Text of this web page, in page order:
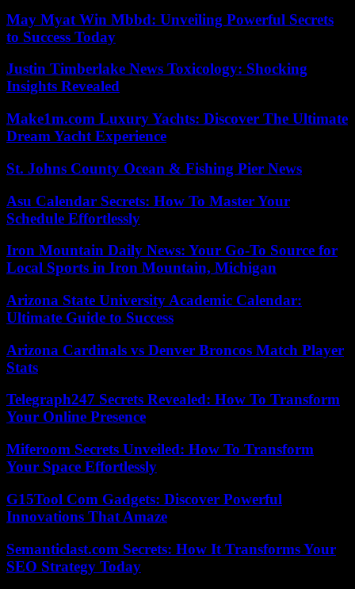
May Myat Win Mbbd: Unveiling Powerful Secrets
to Success Today
Justin Timberlake News Toxicology: Shocking
Insights Revealed
Make1m.com Luxury Yachts: Discover The Ultimate
Dream Yacht Experience
St. Johns County Ocean & Fishing Pier News
Asu Calendar Secrets: How To Master Your
Schedule Effortlessly
Iron Mountain Daily News: Your Go-To Source for
Local Sports in Iron Mountain, Michigan
Arizona State University Academic Calendar:
Ultimate Guide to Success
Arizona Cardinals vs Denver Broncos Match Player
Stats
Telegraph247 Secrets Revealed: How To Transform
Your Online Presence
Miferoom Secrets Unveiled: How To Transform
Your Space Effortlessly
G15Tool Com Gadgets: Discover Powerful
Innovations That Amaze
Semanticlast.com Secrets: How It Transforms Your
SEO Strategy Today